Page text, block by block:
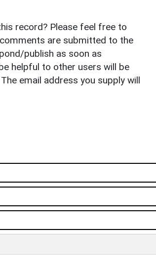
record? Please feel free to
are submitted to the
publish as soon as
helpful to other users will be
email address you supply will